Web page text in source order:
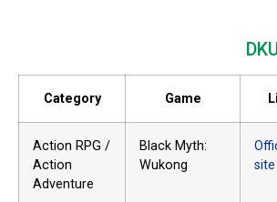
Category Game
Action RPG /
Action
Adventure
Black Myth:
Wukong
site